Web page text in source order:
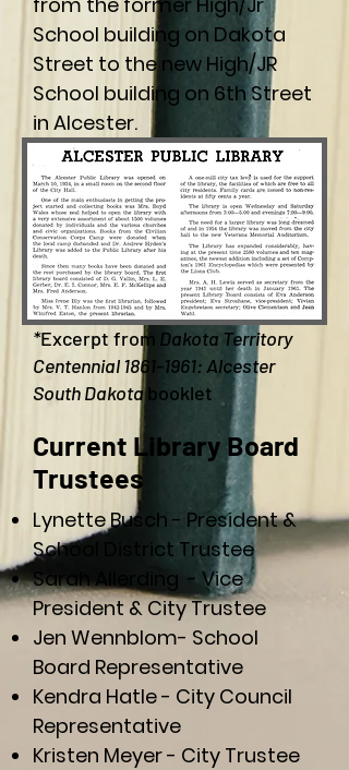
School building on Dakota
Street to the new High/JR
School building on 6th Street
in Alcester.
*Excerpt from Dakota Territory
Centennial1861-1961: Alcester
South Dakotabooklet
Current Library Board
Trustees
Lynette Busch - President &
School District Trustee
Sarah Allerding - Vice
President & City Trustee
Jen Wennblom- School
Board Representative
Kendra Hatle- City Council
Representative
Kristen Meyer - City Trustee